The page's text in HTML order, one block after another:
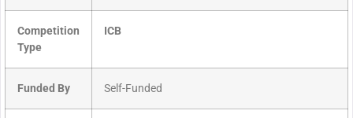
Competition
Type
ICB
Funded By Self-Funded